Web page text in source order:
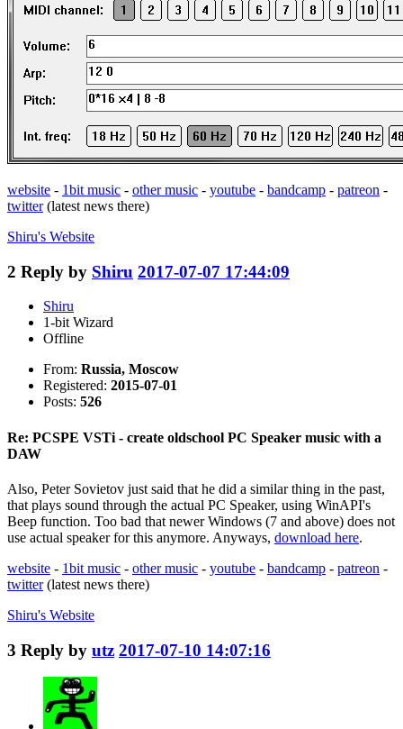
website - 1bit music - other music - youtube - bandcamp - patreon -
twitter(latest news there)
Shiru's Website
2 Reply by Shiru 2017-07-07 17:44:09
Shiru
1-bit Wizard
Offline
From: Russia, Moscow
Registered: 2015-07-01
Posts: 526
Re: PCSPE VSTi - create oldschool PC Speaker music with a
DAW
Also, Peter Sovietov just said that he did a similar thing in the past,
that plays sound through the actual PC Speaker, using WinAPI's
Beep function. Too bad that newer Windows (7 and above) does not
use actual speaker for this anymore. Anyways, download here.
website - 1bit music - other music - youtube - bandcamp - patreon -
twitter(latest news there)
Shiru's Website
3 Reply by utz 2017-07-10 14:07:16